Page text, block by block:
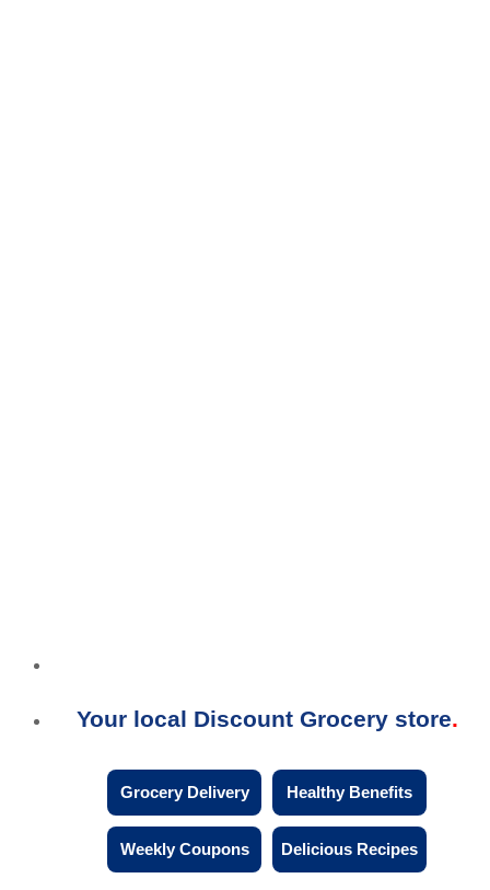
Your local Discount Grocery store
Grocery Delivery Healthy Benefits
Weekly Coupons Delicious Recipes